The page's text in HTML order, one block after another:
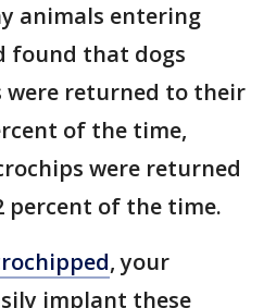
animals entering
found that dogs
returned to their
of the time,
were returned
percent of the time.
, your
implant these